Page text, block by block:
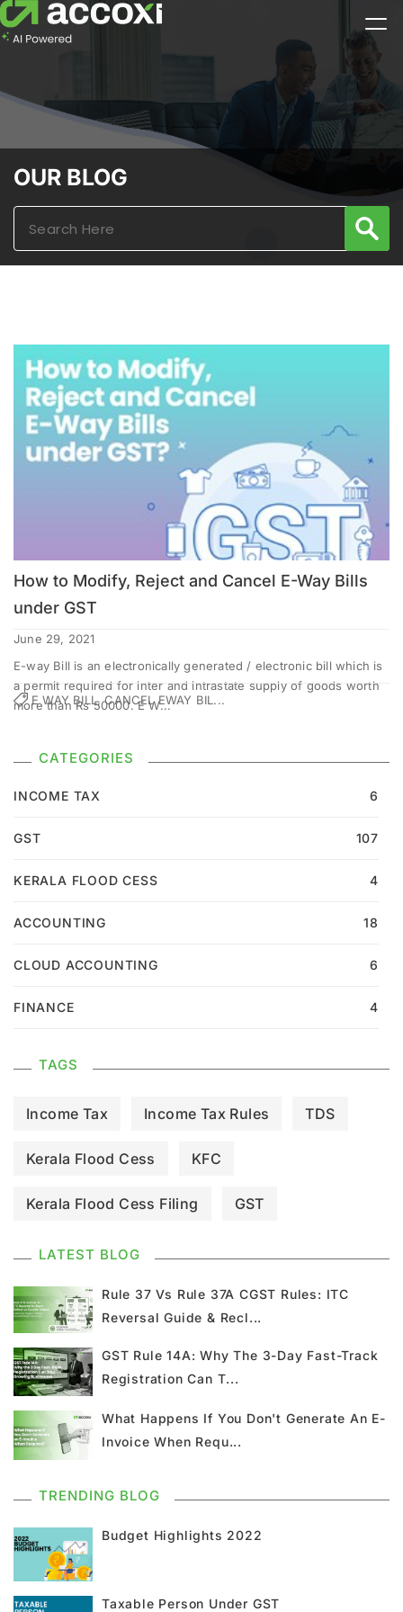
OUR BLOG
How to Modify, Reject and Cancel E-Way Bills
under GST
June 29, 2021
E-way Bill is an electronically generated / electronic bill which is
a permit required for inter and intrastate supply of goods worth
more than Rs 50000. E W...
E WAY BILL, CANCEL EWAY BIL...
CATEGORIES
INCOME TAX 6
GST 107
KERALA FLOOD CESS 4
ACCOUNTING 18
CLOUD ACCOUNTING 6
FINANCE 4
TAGS
Income Tax Income Tax Rules TDS
Kerala Flood Cess KFC
Kerala Flood Cess Filing GST
GST Council Meeting
Kerala Flood Cess Calculation
Union Budget
GST Return GSTR 9 Home Loan
Input Tax Credit ITC GSTR
CMP 02
GST Registration GSTR 1
LATEST BLOG
Rule 37 Vs Rule 37A CGST Rules: ITC
Reversal Guide & Recl...
GST Rule 14A: Why The 3-Day Fast-Track
Registration Can T...
What Happens If You Don't Generate An E-
Invoice When Requ...
TRENDING BLOG
Budget Highlights 2022
Taxable Person Under GST